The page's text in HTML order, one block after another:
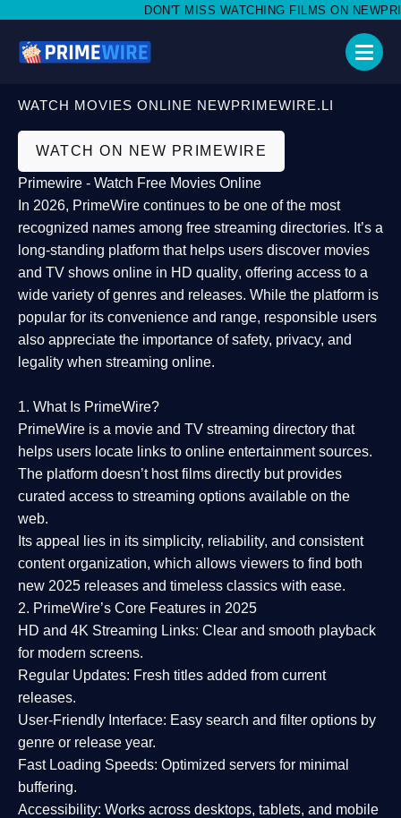
DON'T MISS WATCHING FILMS ON
WATCH MOVIES ONLINE NEWPRIMEWIRE.LI
WATCH ON NEW PRIMEWIRE
Primewire - Watch Free Movies Online
In 2026, PrimeWire continues to be one of the most
recognized names among free streaming directories. It’s a
long-standing platform that helps users discover movies
and TV shows online in HD quality, offering access to a
wide variety of genres and releases. While the platform is
popular for its convenience and range, responsible users
also appreciate the importance ofsafety, privacy, and
legality when streaming online.
1. What Is PrimeWire?
PrimeWire is a movie and TV streaming directory that
helps users locate links to online entertainment sources.
The platform doesn’t host films directly but provides
curated access to streaming options available on the
web.
Its appeal lies in its simplicity, reliability, and consistent
content organization, which allows viewers to find both
new 2025 releases and timeless classics with ease.
2. PrimeWire’s Core Features in 2025
HD and 4K Streaming Links: Clear and smooth playback
for modern screens.
Regular Updates: Fresh titles added from current
releases.
User-Friendly Interface: Easy search and filter options by
genre or release year.
Fast Loading Speeds: Optimized servers for minimal
buffering.
Accessibility: Works across desktops, tablets, and mobile